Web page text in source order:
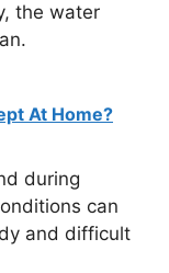
the water
At Home?
during
can
and difficult